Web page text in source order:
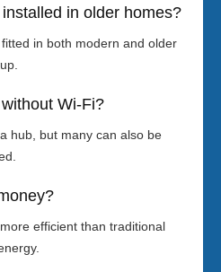
in older homes?
in both modern and older
Wi-Fi?
hub, but many can also be
efficient than traditional